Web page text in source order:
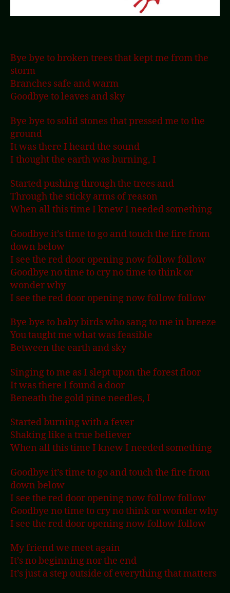
Bye bye to broken trees that kept me from the
storm
Branches safe and warm
Goodbye to leaves and sky
Bye bye to solid stones that pressed me to the
ground
It was there I heard the sound
I thought the earth was burning, I
Started pushing through the trees and
Through the sticky arms of reason
When all this time I knew I needed something
Goodbye it’s time to go and touch the fire from
down below
I see the red door opening now follow follow
Goodbye no time to cry no time to think or
wonder why
I see the red door opening now follow follow
Bye bye to baby birds who sang to me in breeze
You taught me what was feasible
Between the earth and sky
Singing to me as I slept upon the forest floor
It was there I found a door
Beneath the gold pine needles, I
Started burning with a fever
Shaking like a true believer
When all this time I knew I needed something
Goodbye it’s time to go and touch the fire from
down below
I see the red door opening now follow follow
Goodbye no time to cry no think or wonder why
I see the red door opening now follow follow
My friend we meet again
It’s no beginning nor the end
It’s just a step outside of everything that matters